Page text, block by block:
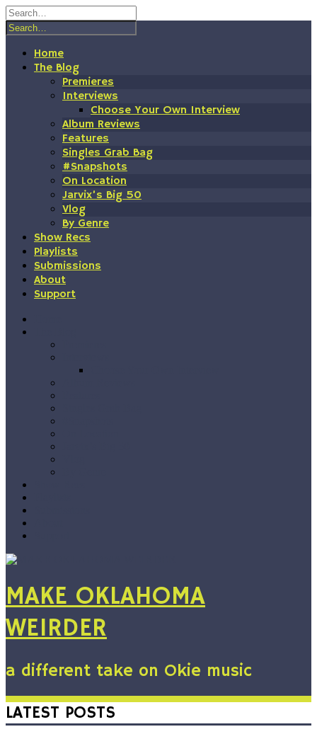
Skip
to
content
Home
The Blog
Premieres
Interviews
Choose Your Own Interview
Album Reviews
Features
Singles Grab Bag
#Snapshots
On Location
Jarvix’s Big 50
Vlog
By Genre
Show Recs
Playlists
Submissions
About
Support
MAKE OKLAHOMA
WEIRDER
a different take on Okie music
LATEST POSTS